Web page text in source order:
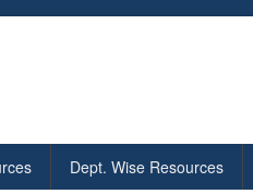
Dept. Wise Resources